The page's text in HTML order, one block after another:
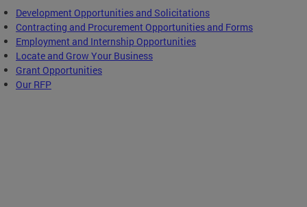
Development Opportunities and Solicitations
Contracting and Procurement Opportunities and Forms
Employment and Internship Opportunities
Locate and Grow Your Business
Grant Opportunities
Our RFP